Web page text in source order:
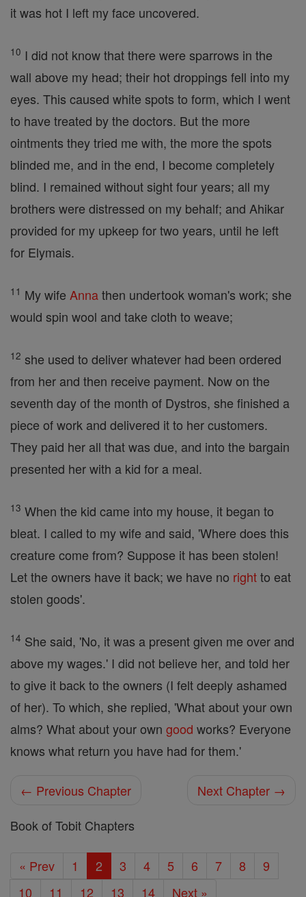
it was hot I left my face uncovered.
10 I did not know that there were sparrows in the
wall above my head; their hot droppings fell into my
eyes. This caused white spots to form, which I went
to have treated by the doctors. But the more
ointments they tried me with, the more the spots
blinded me, and in the end, I become completely
blind. I remained without sight four years; all my
brothers were distressed on my behalf; and Ahikar
provided for my upkeep for two years, until he left
for Elymais.
11 My wife Annathen undertook woman's work; she
would spin wool and take cloth to weave;
12 she used to deliver whatever had been ordered
from her and then receive payment. Now on the
seventh day of the month of Dystros, she finished a
piece of work and delivered it to her customers.
They paid her all that was due, and into the bargain
presented her with a kid for a meal.
13 When the kid came into my house, it began to
bleat. I called to my wife and said, 'Where does this
creature come from? Suppose it has been stolen!
Let the owners have it back; we have no rightto eat
stolen goods'.
14 She said, 'No, it was a present given me over and
above my wages.' I did not believe her, and told her
to give it back to the owners (I felt deeply ashamed
of her). To which, she replied, 'What about your own
alms? What about your own good works? Everyone
knows what return you have had for them.'
← Previous Chapter
Next Chapter →
Book of Tobit Chapters
« Prev 1 2 3 4 5 6 7 8
9
10
11 12 13 14 Next »